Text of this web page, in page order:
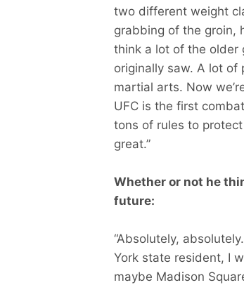
two different weight
grabbing of the groin,
think a lot of the older
originally saw. A lot
martial arts. Now
UFC is the first
tons of rules to
great.”
Whether or not he
future:
“Absolutely,
York state resident, I
maybe Madison